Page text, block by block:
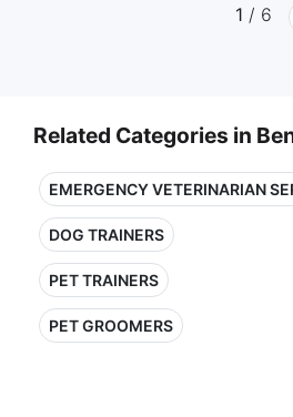
1 / 6
Related Categories in
EMERGENCY VETERINARIAN
DOG TRAINERS
PET TRAINERS
PET GROOMERS